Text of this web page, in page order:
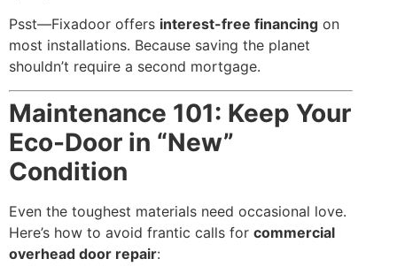
Psst—Fixadoor offers interest-free financing on
most installations. Because saving the planet
shouldn’t require a second mortgage.
Maintenance 101: Keep Your
Eco-Door in “New”
Condition
Even the toughest materials need occasional love.
Here’s how to avoid frantic calls for commercial
overhead door repair: